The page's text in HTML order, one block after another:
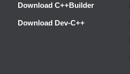
Download C++Builder
Download Dev-C++